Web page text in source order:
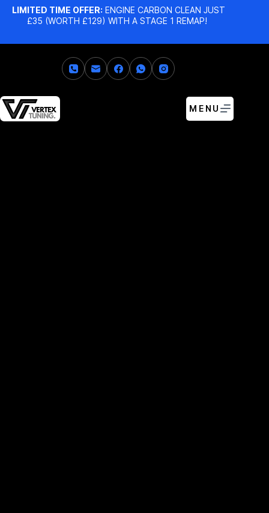
LIMITED TIME OFFER: ENGINE CARBON CLEAN JUST
£35 (WORTH £129) WITH A STAGE 1 REMAP!
MENU